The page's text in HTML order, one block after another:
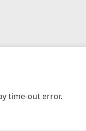
time-out error.